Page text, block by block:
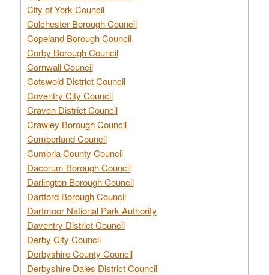
City of York Council
Colchester Borough Council
Copeland Borough Council
Corby Borough Council
Cornwall Council
Cotswold District Council
Coventry City Council
Craven District Council
Crawley Borough Council
Cumberland Council
Cumbria County Council
Dacorum Borough Council
Darlington Borough Council
Dartford Borough Council
Dartmoor National Park Authority
Daventry District Council
Derby City Council
Derbyshire County Council
Derbyshire Dales District Council